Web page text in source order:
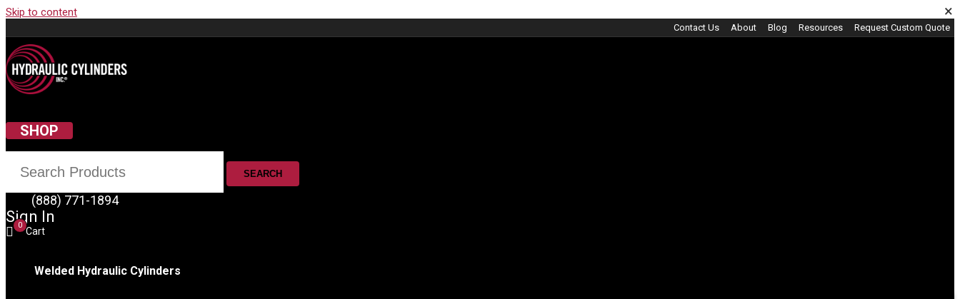
Skip to content
Contact Us About Blog Resources Request Custom Quote
SHOP
SEARCH
(888) 771-1894
Sign In
Cart
0
Welded Hydraulic Cylinders
×